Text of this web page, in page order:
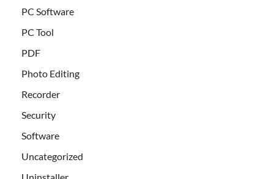
PC Software
PC Tool
PDF
Photo Editing
Recorder
Security
Software
Uncategorized